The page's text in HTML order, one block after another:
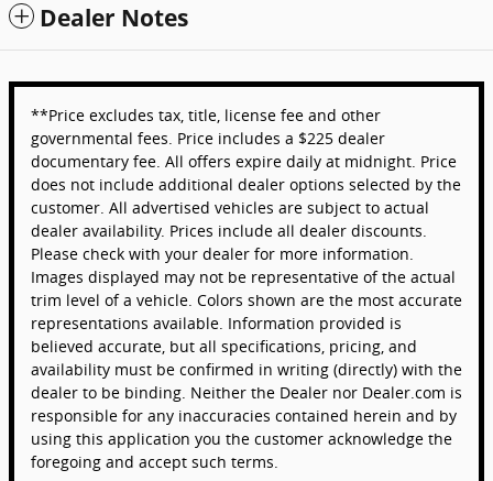
Dealer Notes
**Price excludes tax, title, license fee and other
governmental fees. Price includes a $225 dealer
documentary fee. All offers expire daily at midnight. Price
does not include additional dealer options selected by the
customer. All advertised vehicles are subject to actual
dealer availability. Prices include all dealer discounts.
Please check with your dealer for more information.
Images displayed may not be representative of the actual
trim level of a vehicle. Colors shown are the most accurate
representations available. Information provided is
believed accurate, but all specifications, pricing, and
availability must be confirmed in writing (directly) with the
dealer to be binding. Neither the Dealer nor Dealer.com is
responsible for any inaccuracies contained herein and by
using this application you the customer acknowledge the
foregoing and accept such terms.